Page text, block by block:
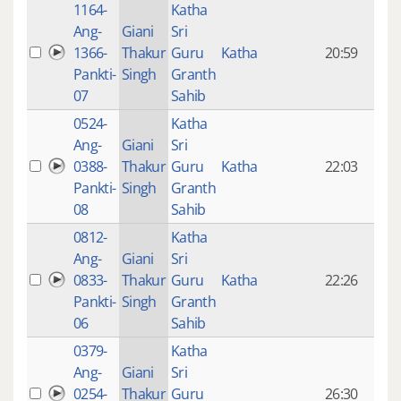
1164-
Ang-
1366-
Pankti-
07
Giani
Thakur
Singh
Katha
Sri
Guru
Granth
Sahib
Katha 20:59
0524-
Ang-
0388-
Pankti-
08
Giani
Thakur
Singh
Katha
Sri
Guru
Granth
Sahib
Katha 22:03
0812-
Ang-
0833-
Pankti-
06
Giani
Thakur
Singh
Katha
Sri
Guru
Granth
Sahib
Katha 22:26
0379-
Ang-
0254-
Giani
Thakur
Katha
Sri
Guru
26:30